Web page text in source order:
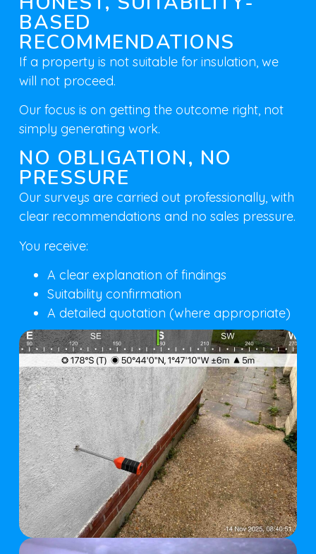
BASED
RECOMMENDATIONS
If a property is not suitable for insulation, we
will not proceed.
Our focus is on getting the outcome right, not
simply generating work.
NO OBLIGATION, NO
PRESSURE
Our surveys are carried out professionally, with
clear recommendations and no sales pressure.
You receive:
A clear explanation of findings
Suitability confirmation
A detailed quotation (where appropriate)